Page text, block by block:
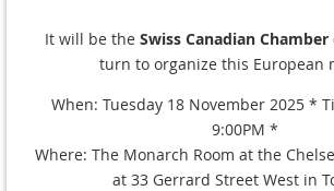
It will be the Swiss Canadian
turn to organize this European
When: Tuesday 18 November 2025 *
9:00PM *
Where: The Monarch Room at the
at 33 Gerrard Street West in